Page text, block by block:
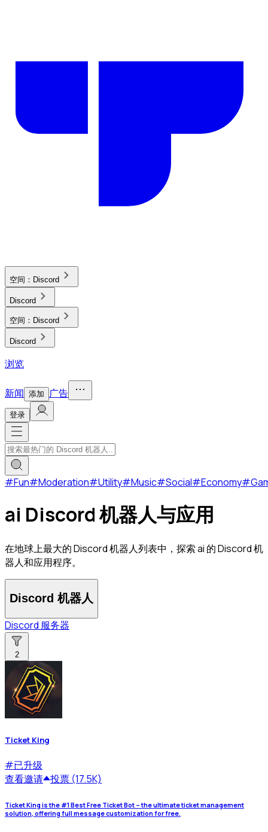
空间： Discord
Discord
空间： Discord
Discord
浏览
新闻 添加 广告
登录
#Fun#Moderation#Utility#Music#Social#Economy#
ai Discord 机器人与应用
在地球上最大的 Discord 机器人列表中，探索 ai 的 Discord 机
器人和应用程序。
Discord 机器人
Discord 服务器
2
Ticket King
#已升级
查看邀请 投票 (17.5K)
Ticket King is the #1 Best Free Ticket Bot – the ultimate ticket management
solution, offering full message customization for free.